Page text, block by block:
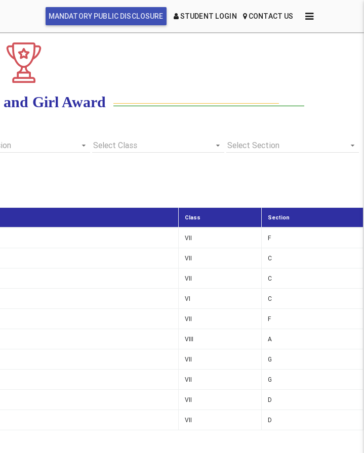
MANDATORY PUBLIC DISCLOSURE STUDENT LOGIN CONTACT US
and Girl Award
Select Class Select Section
Class Section
VII F
VII C
VII C
VI C
VII F
VIII A
VII G
VII G
VII D
VII D